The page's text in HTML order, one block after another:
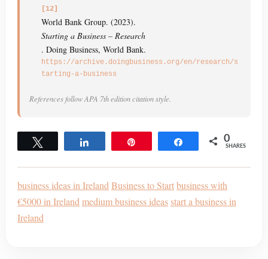
[12]
World Bank Group. (2023).
Starting a Business – Research
. Doing Business, World Bank.
https://archive.doingbusiness.org/en/research/s
tarting-a-business
References follow APA 7th edition citation style.
Share 0
SHARES
business ideas in IrelandBusiness to Startbusiness with
€5000 in Irelandmedium business ideas start a business in
Ireland